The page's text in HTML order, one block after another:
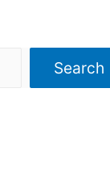
Search